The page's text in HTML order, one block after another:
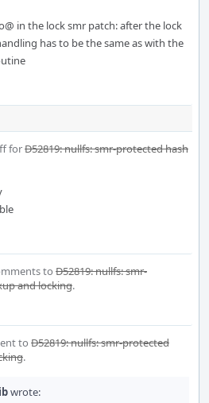
in the lock smr patch: after the lock
has to be the same as with the
forD52819: nullfs: smr-protected hash
to D52819: nullfs: smr-
and locking.
to D52819: nullfs: smr-protected
.
wrote: